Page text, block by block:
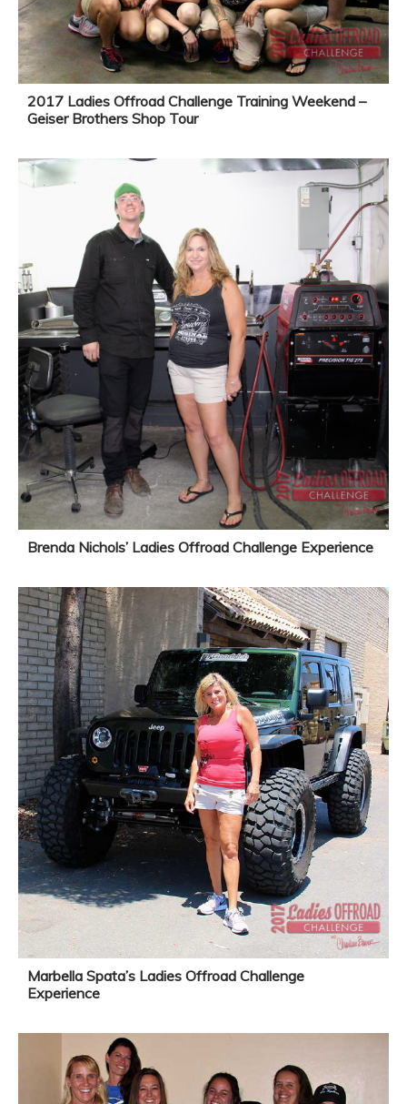
2017 Ladies Offroad Challenge Training Weekend –
Geiser Brothers Shop Tour
Brenda Nichols’ Ladies Offroad Challenge Experience
Marbella Spata’s Ladies Offroad Challenge
Experience